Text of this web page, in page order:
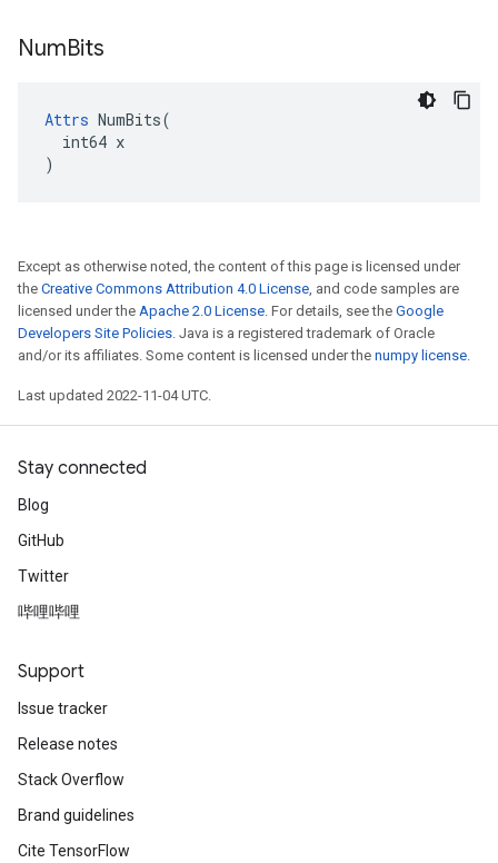
NumBits
Attrs NumBits(
  int64 x
)
Except as otherwise noted, the content of this page is licensed under
the Creative Commons Attribution 4.0 License, and code samples are
licensed under the Apache 2.0 License. For details, see the Google
Developers Site Policies. Java is a registered trademark of Oracle
and/or its affiliates. Some content is licensed under the numpy license.
Last updated 2022-11-04 UTC.
Stay connected
Blog
GitHub
Twitter
哔哩哔哩
Support
Issue tracker
Release notes
Stack Overflow
Brand guidelines
Cite TensorFlow